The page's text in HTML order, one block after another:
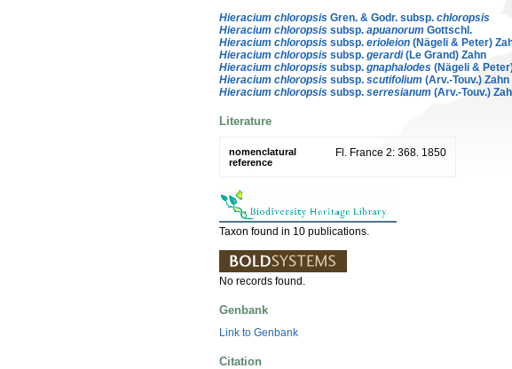
Hieracium chloropsis Gren. & Godr. subsp. chloropsis
Hieracium chloropsis subsp. apuanorum Gottschl.
Hieracium chloropsis subsp. erioleion (Nägeli & Peter)
Hieracium chloropsis subsp. gerardi(Le Grand) Zahn
Hieracium chloropsis subsp. gnaphalodes (Nägeli &
Hieracium chloropsis subsp. scutifolium (Arv.-Touv.) Zahn
Hieracium chloropsis subsp. serresianum (Arv.-Touv.)
Literature
nomenclatural
reference
Fl. France 2: 368. 1850
Taxon found in 10 publications.
No records found.
Genbank
Link to Genbank
Citation